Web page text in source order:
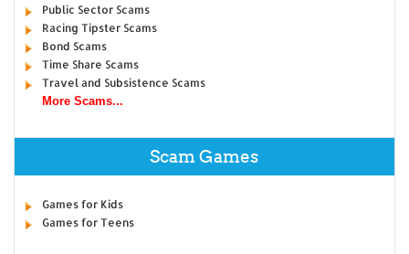
Public Sector Scams
Racing Tipster Scams
Bond Scams
Time Share Scams
Travel and Subsistence Scams
More Scams...
Scam Games
Games for Kids
Games for Teens